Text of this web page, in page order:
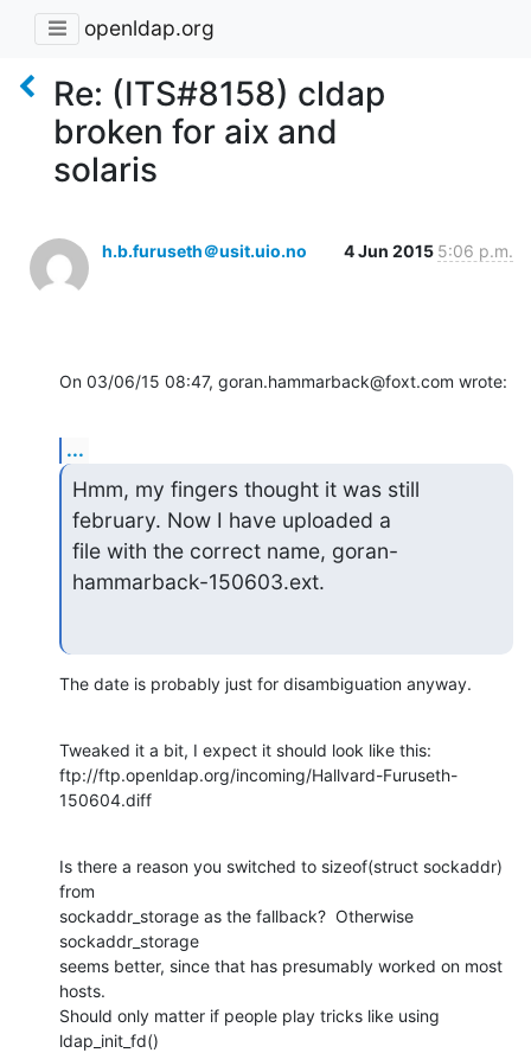
openldap.org
Re: (ITS#8158) cldap
broken for aix and
solaris
h.b.furuseth＠usit.uio.no 4 Jun 2015 5:06 p.m.
On 03/06/15 08:47, goran.hammarback@foxt.com wrote:
...
Hmm, my fingers thought it was still
february. Now I have uploaded a
file with the correct name, goran-
hammarback-150603.ext.
The date is probably just for disambiguation anyway.
Tweaked it a bit, I expect it should look like this:
ftp://ftp.openldap.org/incoming/Hallvard-Furuseth-
150604.diff
Is there a reason you switched to sizeof(struct sockaddr)
from
sockaddr_storage as the fallback?  Otherwise
sockaddr_storage
seems better, since that has presumably worked on most
hosts.
Should only matter if people play tricks like using
ldap_init_fd()